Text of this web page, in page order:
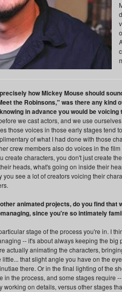
how Mickey Mouse should
the Robinsons," was there any kind
in advance you would be
we cast actors, and we use
those voices in those early stages tend
of what I had done with those
crew members also do voices in the
create characters, you don't just create
heads, what's going on inside their
you see a lot of creators voicing their
animated projects, do you find
since you're so intimately
stage of the process you're in. I
-- it's about always keeping the big
actually animating the characters,
that slight angle you have on the
there. Or in the final lighting of the
in the process, and some stages require
on details, versus other stages